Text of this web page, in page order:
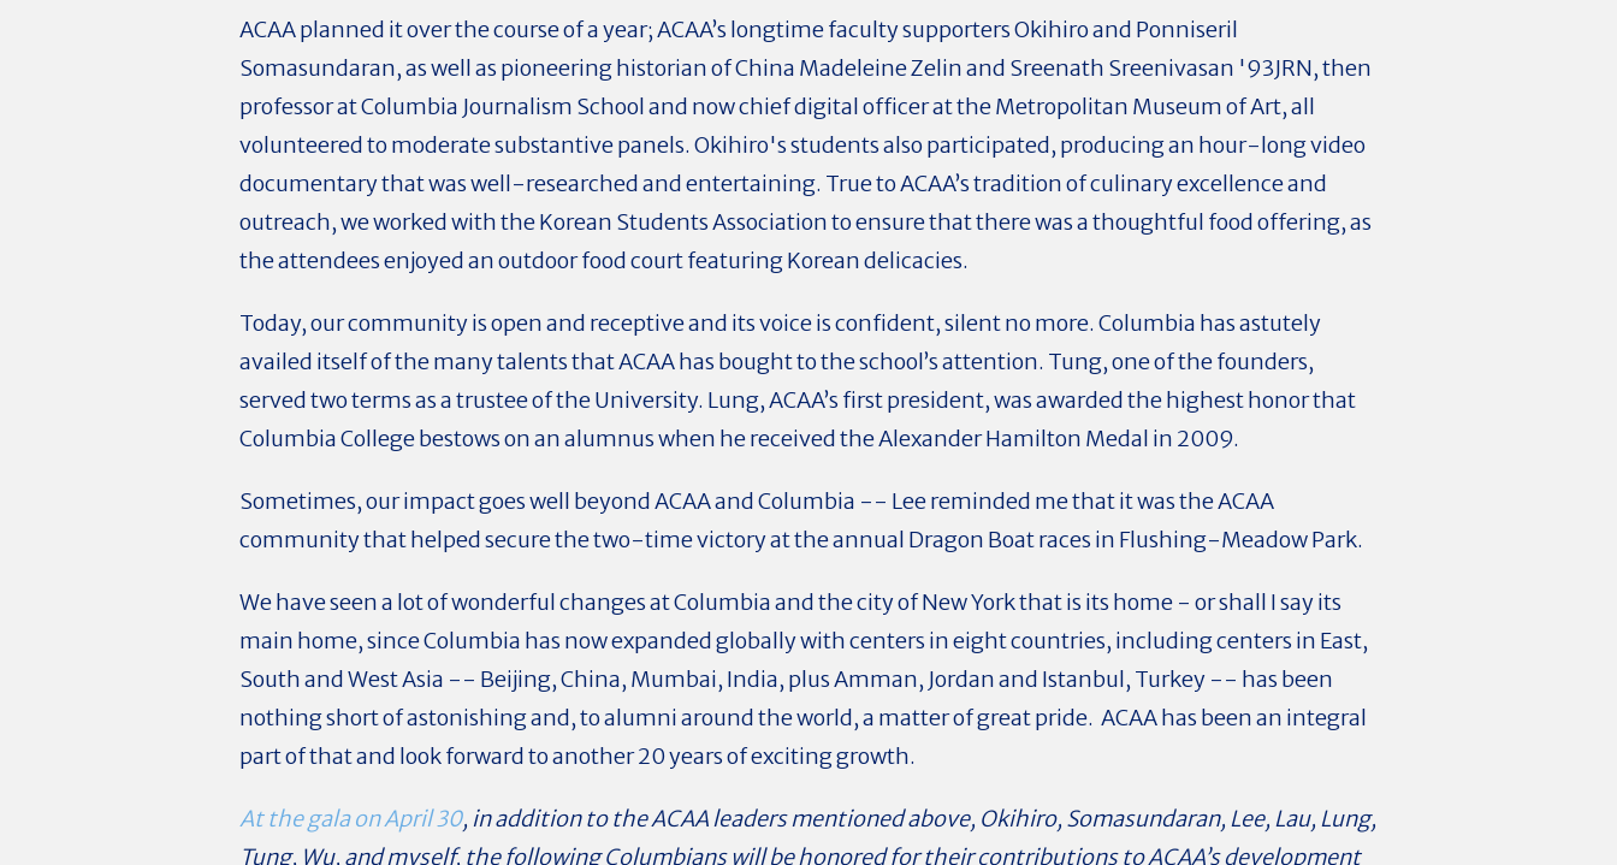
ACAA planned it over the course of a year; ACAA’s longtime faculty supporters Okihiro and Ponniseril
Somasundaran, as well as pioneering historian of China Madeleine Zelin and Sreenath Sreenivasan '93JRN, then
professor at Columbia Journalism School and now chief digital officer at the Metropolitan Museum of Art, all
volunteered to moderate substantive panels. Okihiro's students also participated, producing an hour-long video
documentary that was well-researched and entertaining. True to ACAA’s tradition of culinary excellence and
outreach, we worked with the Korean Students Association to ensure that there was a thoughtful food offering, as
the attendees enjoyed an outdoor food court featuring Korean delicacies.
Today, our community is open and receptive and its voice is confident, silent no more. Columbia has astutely
availed itself of the many talents that ACAA has bought to the school’s attention. Tung, one of the founders,
served two terms as a trustee of the University. Lung, ACAA’s first president, was awarded the highest honor that
Columbia College bestows on an alumnus when he received the Alexander Hamilton Medal in 2009.
Sometimes, our impact goes well beyond ACAA and Columbia -- Lee reminded me that it was the ACAA
community that helped secure the two-time victory at the annual Dragon Boat races in Flushing-Meadow Park.
We have seen a lot of wonderful changes at Columbia and the city of New York that is its home - or shall I say its
main home, since Columbia has now expanded globally with centers in eight countries, including centers in East,
South and West Asia -- Beijing, China, Mumbai, India, plus Amman, Jordan and Istanbul, Turkey -- has been
nothing short of astonishing and, to alumni around the world, a matter of great pride. ACAA has been an integral
part of that and look forward to another 20 years of exciting growth.
At the gala on April 30, in addition to the ACAA leaders mentioned above, Okihiro, Somasundaran, Lee, Lau, Lung,
Tung, Wu, and myself, the following Columbians will be honored for their contributions to ACAA’s development